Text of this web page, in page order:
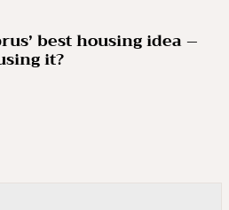
best housing idea –
it?